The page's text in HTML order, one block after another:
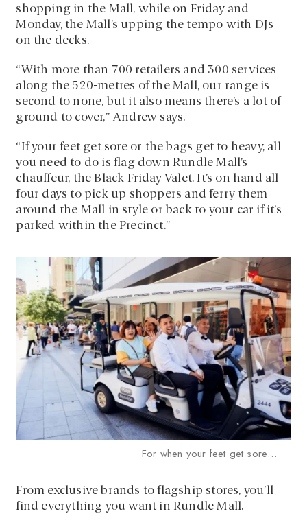
shopping in the Mall, while on Friday and
Monday, the Mall’s upping the tempo with DJs
on the decks.
“With more than 700 retailers and 300 services
along the 520-metres of the Mall, our range is
second to none, but it also means there’s a lot of
ground to cover,” Andrew says.
“If your feet get sore or the bags get to heavy, all
you need to do is flag down Rundle Mall’s
chauffeur, the Black Friday Valet. It’s on hand all
four days to pick up shoppers and ferry them
around the Mall in style or back to your car if it’s
parked within the Precinct.”
For when your feet get sore…
From exclusive brands to flagship stores, you’ll
find everything you want in Rundle Mall.